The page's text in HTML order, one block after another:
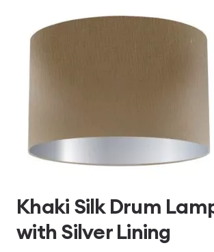
Khaki Silk Drum
with Silver Lining